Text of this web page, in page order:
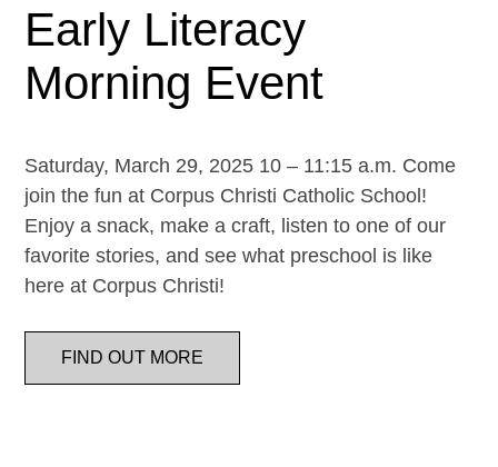
Early Literacy
Morning Event
Saturday, March 29, 2025 10 – 11:15 a.m. Come
join the fun at Corpus Christi Catholic School!
Enjoy a snack, make a craft, listen to one of our
favorite stories, and see what preschool is like
here at Corpus Christi!
FIND OUT MORE